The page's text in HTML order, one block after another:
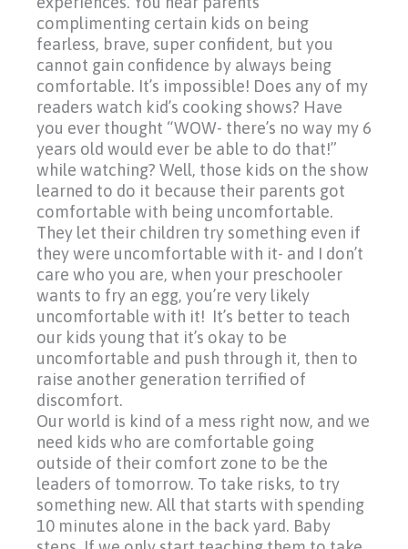
complimenting certain kids on being
fearless, brave, super confident, but you
cannot gain confidence by always being
comfortable. It’s impossible! Does any of my
readers watch kid’s cooking shows? Have
you ever thought “WOW- there’s no way my 6
years old would ever be able to do that!”
while watching? Well, those kids on the show
learned to do it because their parents got
comfortable with being uncomfortable.
They let their children try something even if
they were uncomfortable with it- and I don’t
care who you are, when your preschooler
wants to fry an egg, you’re very likely
uncomfortable with it! It’s better to teach
our kids young that it’s okay to be
uncomfortable and push through it, then to
raise another generation terrified of
discomfort.
Our world is kind of a mess right now, and we
need kids who are comfortable going
outside of their comfort zone to be the
leaders of tomorrow. To take risks, to try
something new. All that starts with spending
10 minutes alone in the back yard. Baby